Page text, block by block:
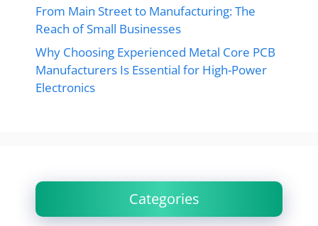
From Main Street to Manufacturing: The
Reach of Small Businesses
Why Choosing Experienced Metal Core PCB
Manufacturers Is Essential for High-Power
Electronics
Categories